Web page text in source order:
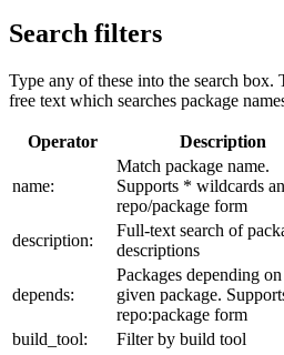
Search filters
Type any of these into the search box.
free text which searches package
Operator Description
name:
Match package name.
Supports * wildcards
repo/package form
description:
Full-text search of
descriptions
depends:
Packages depending on
given package.
repo:package form
build_tool:
Filter by build tool